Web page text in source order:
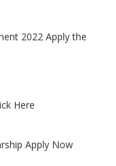
2022 Apply the
Here
Apply Now